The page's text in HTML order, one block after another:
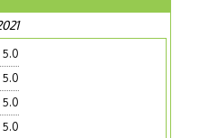
5.0
5.0
5.0
5.0